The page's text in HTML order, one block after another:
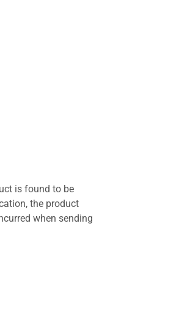
is found to be
the product
when sending